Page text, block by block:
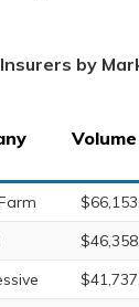
by
Volume